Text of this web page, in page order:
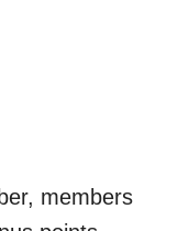
members